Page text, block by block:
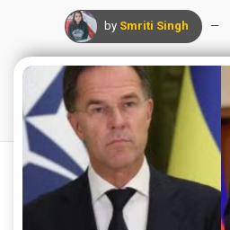
by Smriti Singh